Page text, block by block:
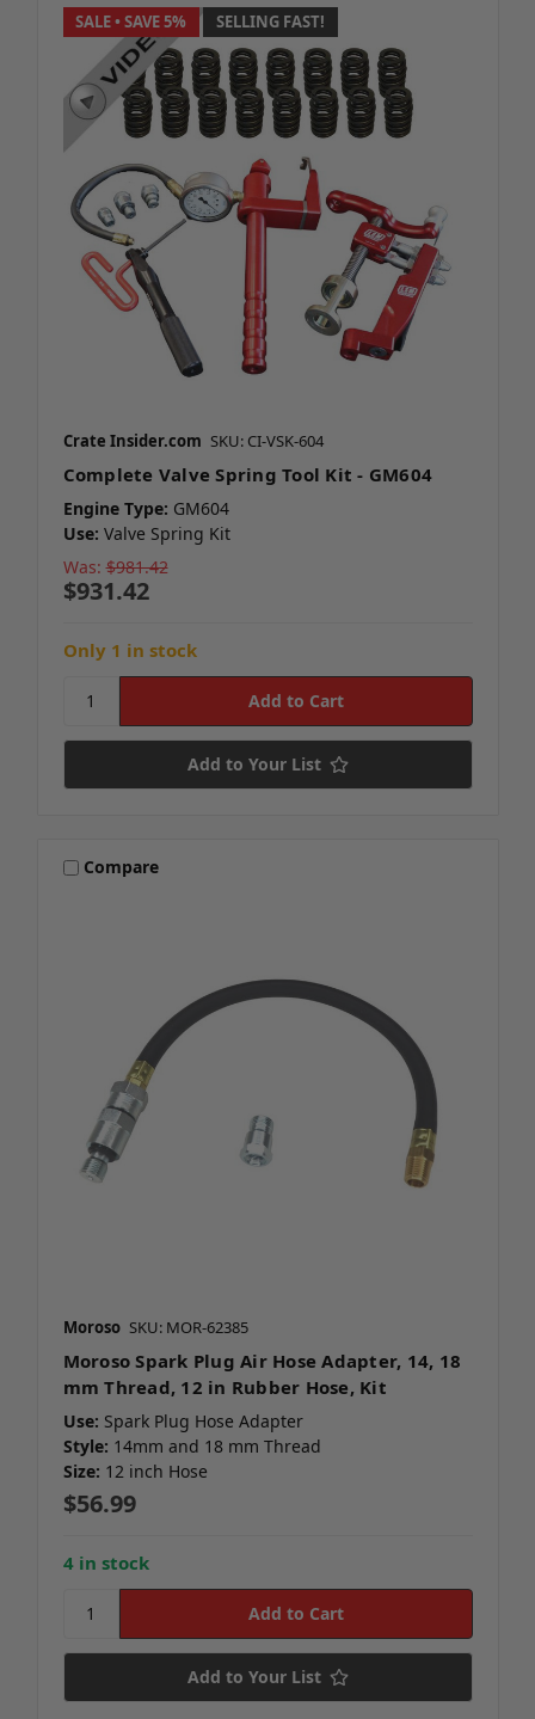
SALE• SAVE 5% SELLING FAST!
Crate Insider.com SKU: CI-VSK-604
Complete Valve Spring Tool Kit - GM604
Engine Type: GM604
Use: Valve Spring Kit
Was: $981.42
$931.42
Only 1 in stock
Add to Your List
Compare
Moroso SKU: MOR-62385
Moroso Spark Plug Air Hose Adapter, 14, 18
mm Thread, 12 in Rubber Hose, Kit
Use: Spark Plug Hose Adapter
Style: 14mm and 18 mm Thread
Size: 12 inch Hose
$56.99
4 in stock
Add to Your List